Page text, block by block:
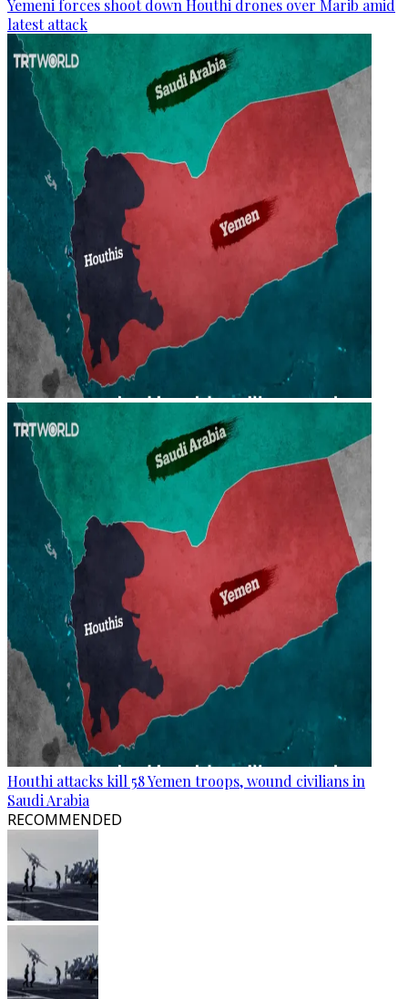
Yemeni forces shoot down Houthi drones over Marib amid
latest attack
Houthi attacks kill 58 Yemen troops, wound civilians in
Saudi Arabia
RECOMMENDED